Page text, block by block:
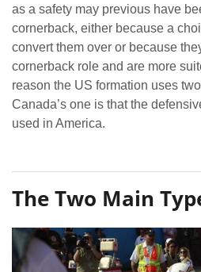
as a safety may previous have
cornerback, either because a
convert them over or because
cornerback role and are more
reason the US formation uses
Canada’s one is that the
used in America.
The Two Main